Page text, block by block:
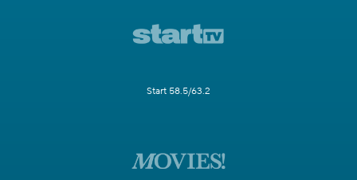
Start 58.5/63.2